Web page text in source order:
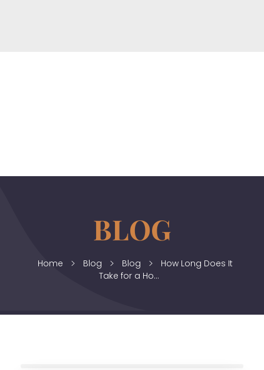
Home Blog Blog
How Long Does It
Take for a Ho...